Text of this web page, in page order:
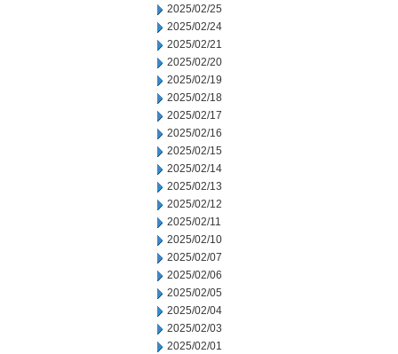
2025/02/25
2025/02/24
2025/02/21
2025/02/20
2025/02/19
2025/02/18
2025/02/17
2025/02/16
2025/02/15
2025/02/14
2025/02/13
2025/02/12
2025/02/11
2025/02/10
2025/02/07
2025/02/06
2025/02/05
2025/02/04
2025/02/03
2025/02/01